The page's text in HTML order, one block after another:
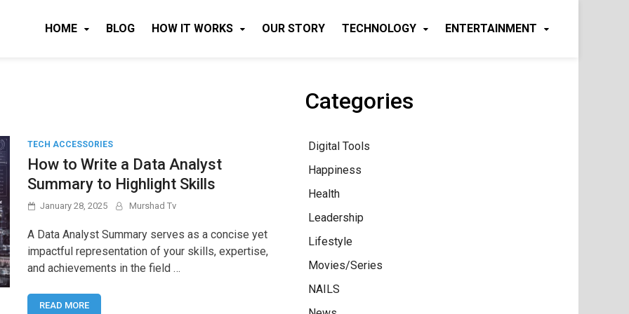
HOME BLOG HOW IT WORKS OUR STORY TECHNOLOGY ENTERTAINMENT
TECH ACCESSORIES
How to Write a Data Analyst
Summary to Highlight Skills
January 28, 2025 Murshad Tv
A Data Analyst Summary serves as a concise yet
impactful representation of your skills, expertise,
and achievements in the field …
READ MORE
Categories
Digital Tools
Happiness
Health
Leadership
Lifestyle
Movies/Series
NAILS